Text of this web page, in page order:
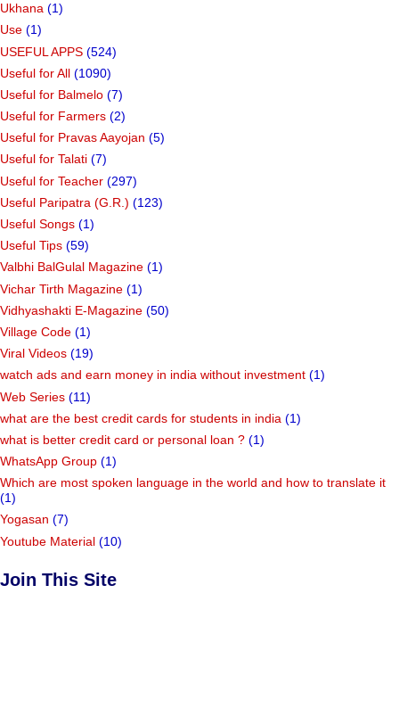
Ukhana (1)
Use (1)
USEFUL APPS (524)
Useful for All (1090)
Useful for Balmelo (7)
Useful for Farmers (2)
Useful for Pravas Aayojan (5)
Useful for Talati (7)
Useful for Teacher (297)
Useful Paripatra (G.R.) (123)
Useful Songs (1)
Useful Tips (59)
Valbhi BalGulal Magazine (1)
Vichar Tirth Magazine (1)
Vidhyashakti E-Magazine (50)
Village Code (1)
Viral Videos (19)
watch ads and earn money in india without investment (1)
Web Series (11)
what are the best credit cards for students in india (1)
what is better credit card or personal loan ? (1)
WhatsApp Group (1)
Which are most spoken language in the world and how to translate it
(1)
Yogasan (7)
Youtube Material (10)
Join This Site